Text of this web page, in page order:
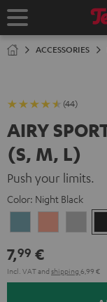
TO
ACCESSORIES
(44)
AIRY
(S, M, L)
Push your limits.
Color: Night Black
Blue
Pink
Gray
7,99 €
Incl. VATand shipping 6,99 €